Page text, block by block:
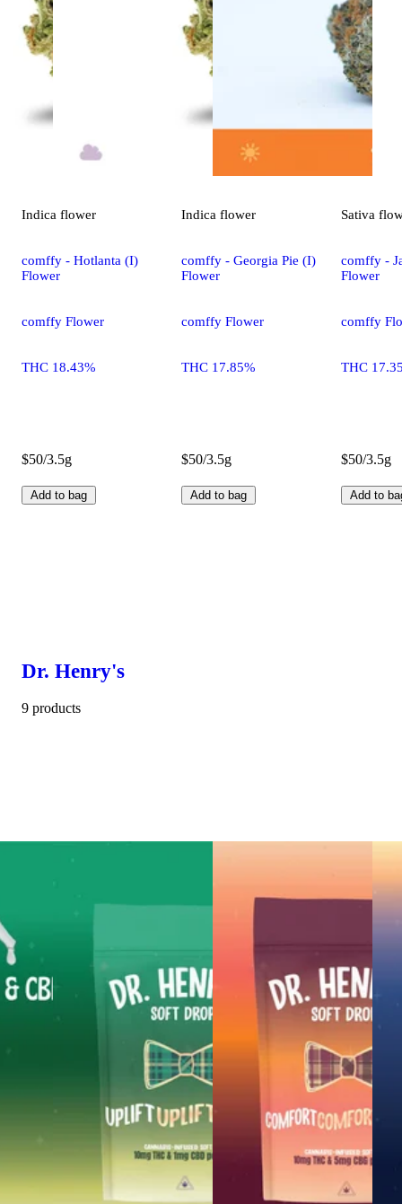
Indica flower
comffy - Hotlanta (I)
Flower
comffy Flower
THC 18.43%
$50/3.5g
Add to bag
Indica flower
comffy - Georgia Pie (I)
Flower
comffy Flower
THC 17.85%
$50/3.5g
Add to bag
Sativa
comffy -
Flower
comffy
THC
$50/3.5g
Add to
Dr. Henry's
9 products